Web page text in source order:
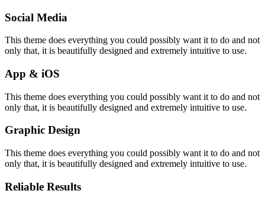
Social Media
This theme does everything you could possibly want it to do and not
only that, it is beautifully designed and extremely intuitive to use.
App & iOS
This theme does everything you could possibly want it to do and not
only that, it is beautifully designed and extremely intuitive to use.
Graphic Design
This theme does everything you could possibly want it to do and not
only that, it is beautifully designed and extremely intuitive to use.
Reliable Results